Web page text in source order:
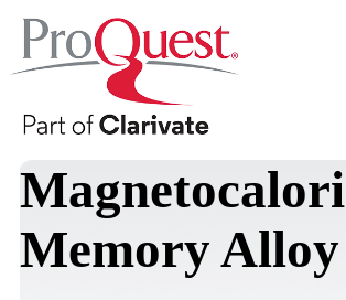
Memory Alloy